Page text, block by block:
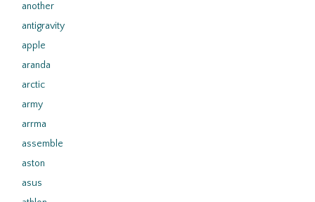
another
antigravity
apple
aranda
arctic
army
arrma
assemble
aston
asus